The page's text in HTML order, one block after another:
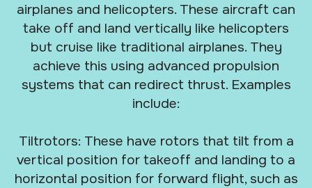
airplanes and helicopters. These aircraft can
take off and land vertically like helicopters
but cruise like traditional airplanes. They
achieve this using advanced propulsion
systems that can redirect thrust. Examples
include:
Tiltrotors: These have rotors that tilt from a
vertical position for takeoff and landing to a
horizontal position for forward flight, such as